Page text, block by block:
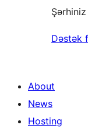
Şərhiniz
Dəstək
About
News
Hosting